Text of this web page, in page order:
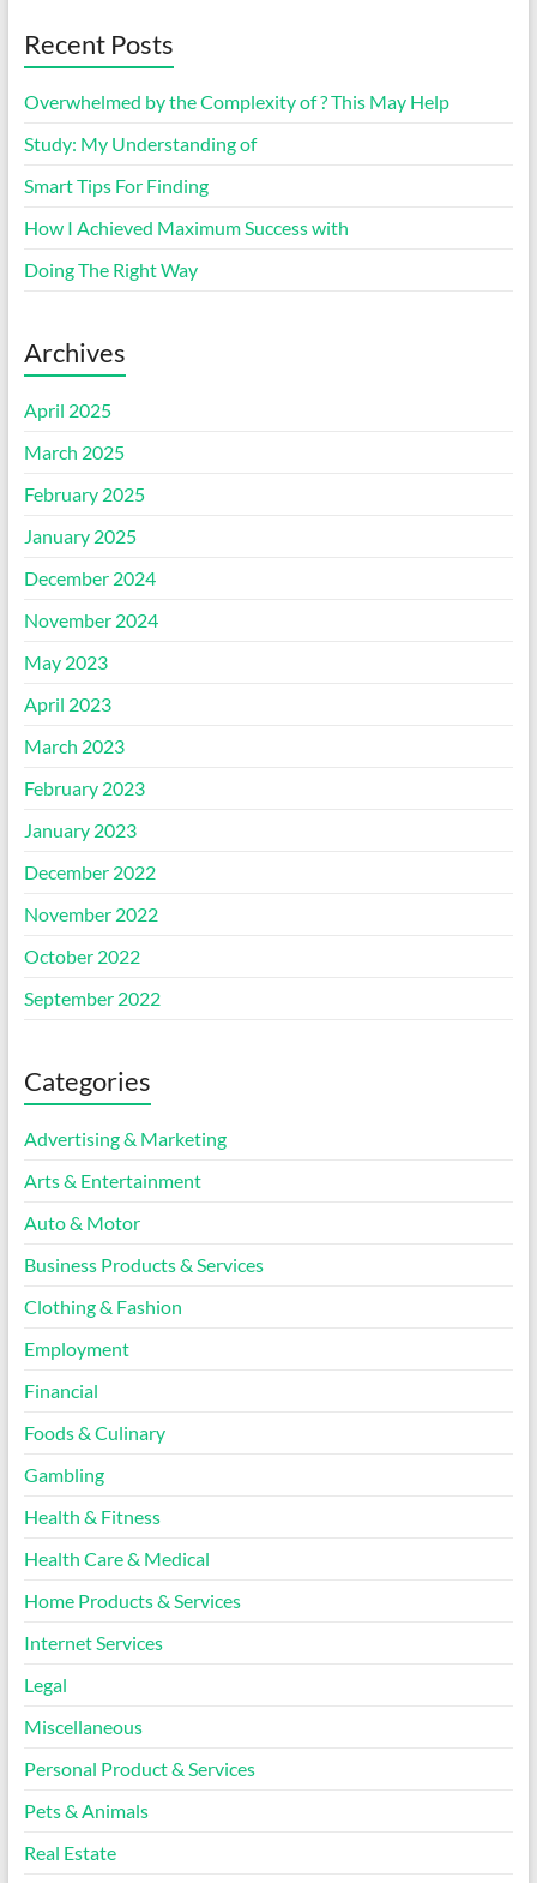
Recent Posts
Overwhelmed by the Complexity of ? This May Help
Study: My Understanding of
Smart Tips For Finding
How I Achieved Maximum Success with
Doing The Right Way
Archives
April 2025
March 2025
February 2025
January 2025
December 2024
November 2024
May 2023
April 2023
March 2023
February 2023
January 2023
December 2022
November 2022
October 2022
September 2022
Categories
Advertising & Marketing
Arts & Entertainment
Auto & Motor
Business Products & Services
Clothing & Fashion
Employment
Financial
Foods & Culinary
Gambling
Health & Fitness
Health Care & Medical
Home Products & Services
Internet Services
Legal
Miscellaneous
Personal Product & Services
Pets & Animals
Real Estate